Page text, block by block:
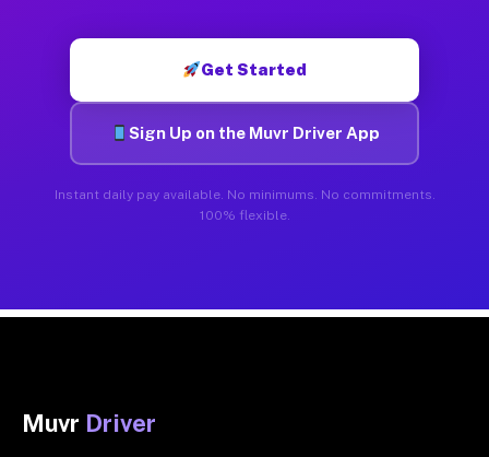
Get Started
Sign Up on the Muvr Driver App
Instant daily pay available. No minimums. No commitments.
100% flexible.
Muvr Driver